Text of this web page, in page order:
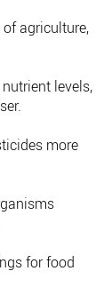
agriculture,
levels,
more
for food